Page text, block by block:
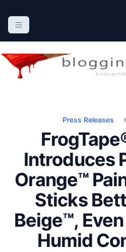
The Blogging Painters
The Online Resource for the
Press Releases
Introduces
Orange™
Sticks
Beige™,
Humid